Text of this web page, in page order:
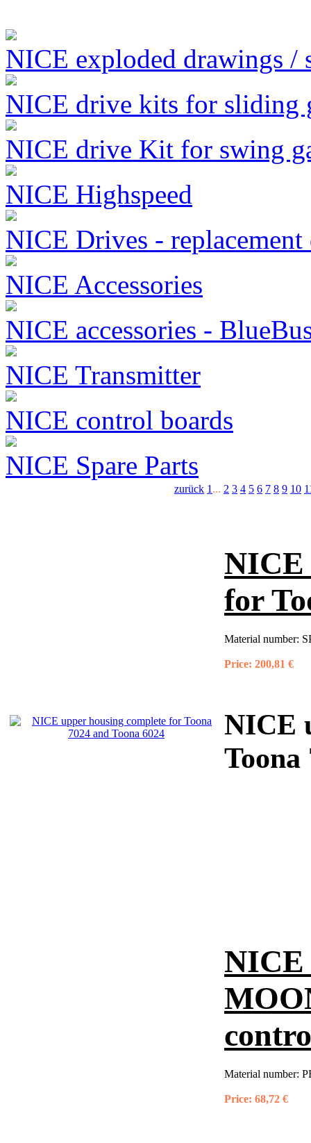
NICE exploded drawings /
NICE drive kits for sliding
NICE drive Kit for swing
NICE Highspeed
NICE Drives -
NICE Accessories
NICE accessories -
NICE Transmitter
NICE control boards
NICE Spare Parts
zurück 1 ... 2 3 4 5 6 7 8 9 10
NICE
for
Material number:
Price: 200,81 €
NICE
Toona
NICE
Material number:
Price: 68,72 €